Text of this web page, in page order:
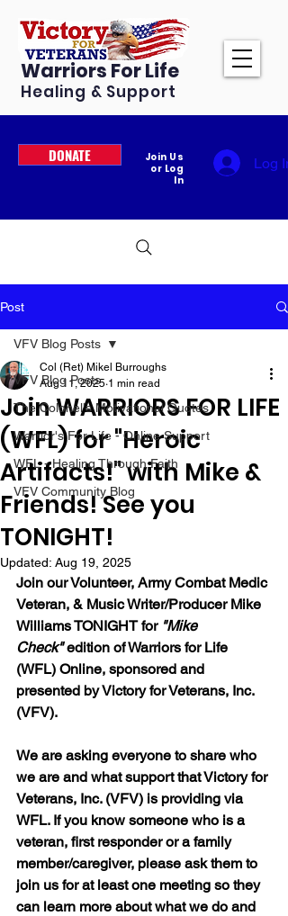
Warriors For Life
Healing & Support
DONATE
Join Us
or Log
In
Log In
Post
VFV Blog Posts
The Colonel's Motivational Quotes
Warrior's For Life - Online Support
WFL - Healing Through Faith
VFV Community Blog
VFV Blog Posts
Join WARRIORS FOR LIFE
(WFL) for "Heroic
Artifacts!" with Mike &
Friends! See you
TONIGHT!
Col (Ret) Mikel Burroughs
Aug 11, 2025 1 min read
Updated: Aug 19, 2025
Join our Volunteer, Army Combat Medic
Veteran, & Music Writer/Producer Mike
Williams TONIGHT for "Mike
Check" edition of Warriors for Life
(WFL) Online, sponsored and
presented by Victory for Veterans, Inc.
(VFV).
We are asking everyone to share who
we are and what support that Victory for
Veterans, Inc. (VFV) is providing via
WFL. If you know someone who is a
veteran, first responder or a family
member/caregiver, please ask them to
join us for at least one meeting so they
can learn more about what we do and